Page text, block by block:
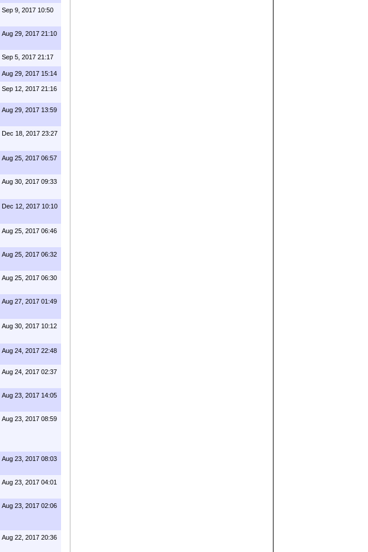
Sep 9, 2017 10:50
Aug 29, 2017 21:10
Sep 5, 2017 21:17
Aug 29, 2017 15:14
Sep 12, 2017 21:16
Aug 29, 2017 13:59
Dec 18, 2017 23:27
Aug 25, 2017 06:57
Aug 30, 2017 09:33
Dec 12, 2017 10:10
Aug 25, 2017 06:46
Aug 25, 2017 06:32
Aug 25, 2017 06:30
Aug 27, 2017 01:49
Aug 30, 2017 10:12
Aug 24, 2017 22:48
Aug 24, 2017 02:37
Aug 23, 2017 14:05
Aug 23, 2017 08:59
Aug 23, 2017 08:03
Aug 23, 2017 04:01
Aug 23, 2017 02:06
Aug 22, 2017 20:36